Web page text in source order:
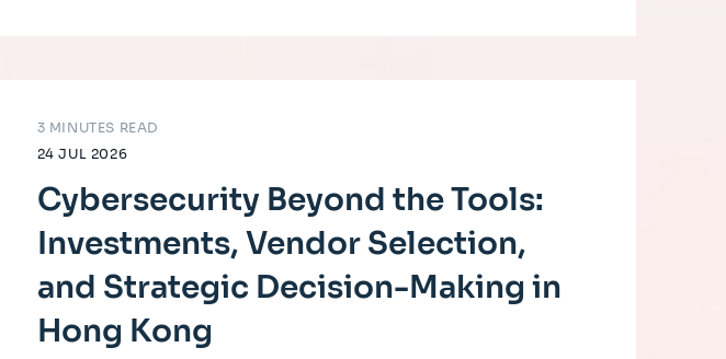
24 JUL 2026
3 MINUTES READ
Cybersecurity Beyond the Tools:
Investments, Vendor Selection,
and Strategic Decision-Making in
Hong Kong